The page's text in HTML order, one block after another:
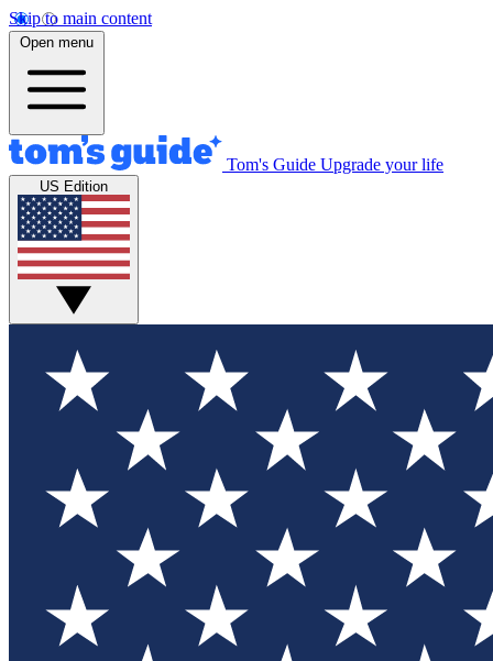
Skip to main content
Open menu
Tom's Guide Upgrade your life
US Edition